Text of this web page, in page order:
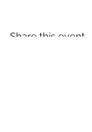
Share this event